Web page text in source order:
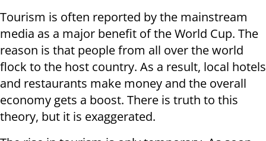
Tourism is often reported by the mainstream
media as a major benefit of the World Cup. The
reason is that people from all over the world
flock to the host country. As a result, local hotels
and restaurants make money and the overall
economy gets a boost. There is truth to this
theory, but it is exaggerated.